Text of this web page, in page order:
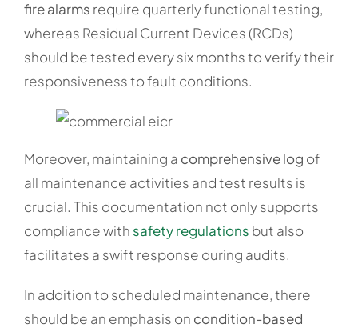
fire alarms require quarterly functional testing,
whereas Residual Current Devices (RCDs)
should be tested every six months to verify their
responsiveness to fault conditions.
Moreover, maintaining a comprehensive log of
all maintenance activities and test results is
crucial. This documentation not only supports
compliance with safety regulations but also
facilitates a swift response during audits.
In addition to scheduled maintenance, there
should be an emphasis on condition-based